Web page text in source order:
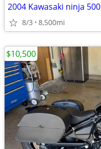
2004 Kawasaki ninja 500
8/3 8,500mi
$10,500